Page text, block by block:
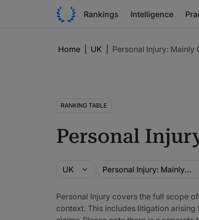
Rankings Intelligence
Home UK Personal Injury: Mainly
RANKING TABLE
Personal
Guide
UK Practice area Personal Injury: Mainly Claimant
Personal Injury covers the full scope
context. This includes litigation